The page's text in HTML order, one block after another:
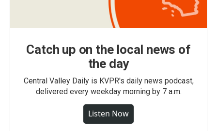
Catch up on the local news of
the day
Central Valley Daily is KVPR's daily news podcast,
delivered every weekday morning by 7 a.m.
Listen Now